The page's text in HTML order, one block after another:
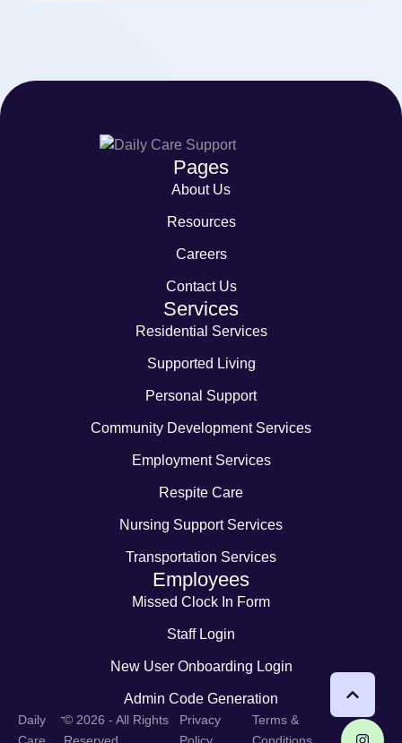
Pages
About Us
Resources
Careers
Contact Us
Services
Residential Services
Supported Living
Personal Support
Community Development Services
Employment Services
Respite Care
Nursing Support Services
Transportation Services
Employees
Missed Clock In Form
Staff Login
New User Onboarding Login
Admin Code Generation
Daily
-© 2026 - All Rights
Privacy
Terms &